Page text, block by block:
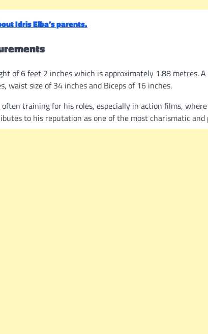
Idris Elba’s parents.
of 6 feet 2 inches which is approximately 1.88 metres.
waist size of 34 inches and Biceps of 16 inches.
training for his roles, especially in action films,
to his reputation as one of the most charismatic